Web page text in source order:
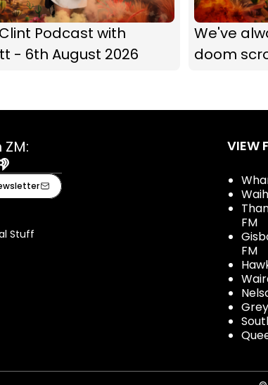
Clint Podcast with
- 6th August 2026
We've
doom
Stuff
VIEW
FM
FM